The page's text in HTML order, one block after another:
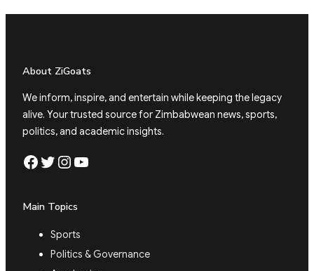
About ZiGoats
We inform, inspire, and entertain while keeping the legacy
alive. Your trusted source for Zimbabwean news, sports,
politics, and academic insights.
Facebook Twitter Instagram YouTube
Main Topics
Sports
Politics & Governance